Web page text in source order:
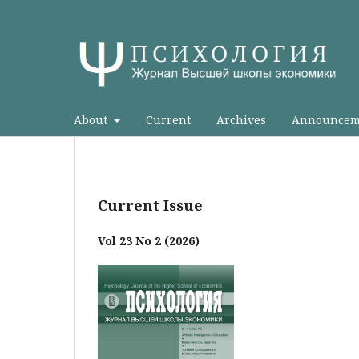
About Current Archives
Current Issue
Vol 23 No 2 (2026)